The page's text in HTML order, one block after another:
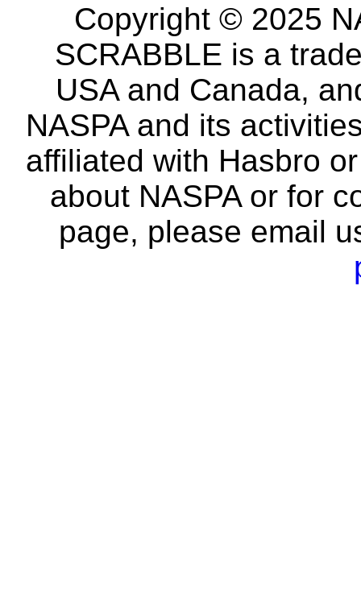
Copyright © 2025
SCRABBLE is a
USA and Canada,
NASPA and its
affiliated with Hasbro
about NASPA or for
page, please email